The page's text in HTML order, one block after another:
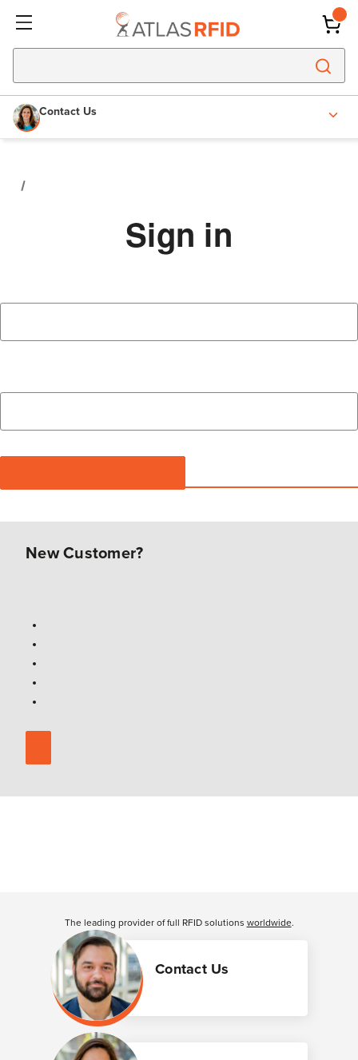
Contact Us
Sign in
New Customer?
Contact Us
The leading provider of full RFID solutions worldwide.